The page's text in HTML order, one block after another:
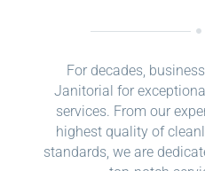
For decades,
Janitorial for
services. From our
highest quality of
standards, we are